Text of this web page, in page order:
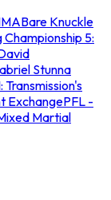
Bare Knuckle
5:
Stunna
ExchangePFL -
Martial